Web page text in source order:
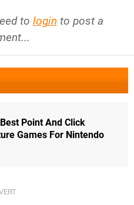
to login to post a
Best Point And Click
Games For Nintendo